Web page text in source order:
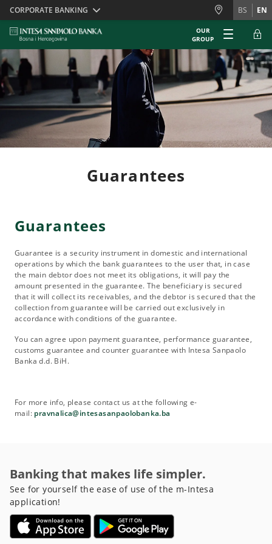
Skiplinks
CORPORATE BANKING BS EN
OUR
GROUP
Guarantees
Guarantees
Guarantee is a security instrument in domestic and international
operations by which the bank guarantees to the user that, in case
the main debtor does not meet its obligations, it will pay the
amount presented in the guarantee. The beneficiary is secured
that it will collect its receivables, and the debtor is secured that the
collection from guarantee will be carried out exclusively in
accordance with conditions of the guarantee.
You can agree upon payment guarantee, performance guarantee,
customs guarantee and counter guarantee with Intesa Sanpaolo
Banka d.d. BiH.
For more info, please contact us at the following e-
mail: pravnalica@intesasanpaolobanka.ba
Banking that makes life simpler.
See for yourself the ease of use of the m-Intesa
application!